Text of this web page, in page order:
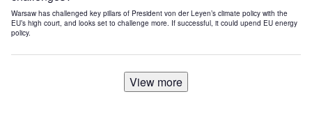
Warsaw has challenged key pillars of President von der Leyen’s climate policy with the
EU’s high court, and looks set to challenge more. If successful, it could upend EU energy
policy.
View more